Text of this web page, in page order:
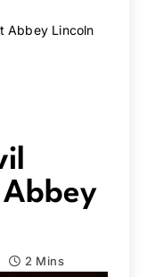
Abbey Lincoln
2 Mins